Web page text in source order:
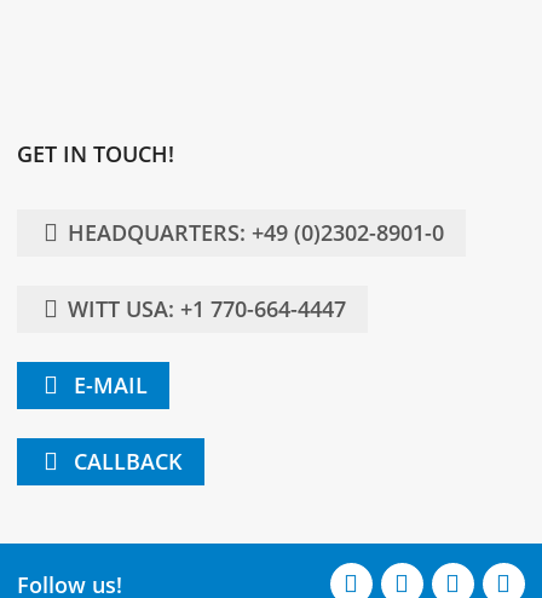
GET IN TOUCH!
HEADQUARTERS: +49 (0)2302-8901-0
WITT USA: +1 770-664-4447
E-MAIL
CALLBACK
Follow us!